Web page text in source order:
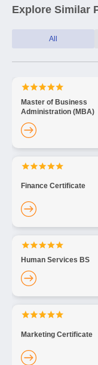
Explore Similar
All
Master of Business
Administration (MBA)
Finance Certificate
Human Services BS
Marketing Certificate